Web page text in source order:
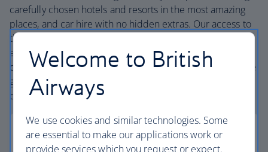
carefully chosen hotels and resorts in the most amazing
places, and car hire with no hidden extras. Our access to
the extensive British Airways global network
and oneworld® alliance puts us in a unique position to
create holiday packages with convenient flights across the
globe. From start to finish consider your holiday taken
care of.
Welcome to British
Airways
We use cookies and similar technologies. Some
are essential to make our applications work or
provide services which you request or expect.